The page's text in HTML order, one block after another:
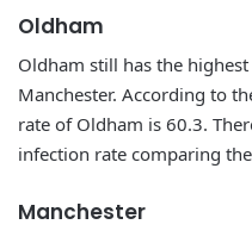
Oldham
Oldham still has the
Manchester. According to
rate of Oldham is 60.3.
infection rate comparing
Manchester